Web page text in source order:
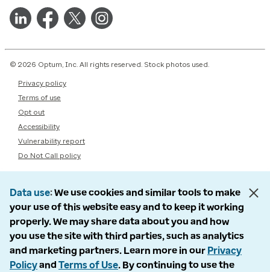
© 2026 Optum, Inc. All rights reserved. Stock photos used.
Privacy policy
Terms of use
Opt out
Accessibility
Vulnerability report
Do Not Call policy
Data use We use cookies and similar tools to make
your use of this website easy and to keep it working
properly. We may share data about you and how
you use the site with third parties, such as analytics
and marketing partners. Learn more in our Privacy
Policyand Terms of Use. By continuing to use the